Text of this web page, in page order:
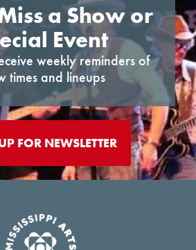
a Show or
Event
weekly reminders of
times and lineups
FOR NEWSLETTER